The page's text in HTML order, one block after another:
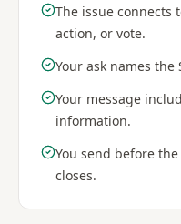
The issue connects
action, or vote.
Your ask names the
Your message
information.
You send before
closes.